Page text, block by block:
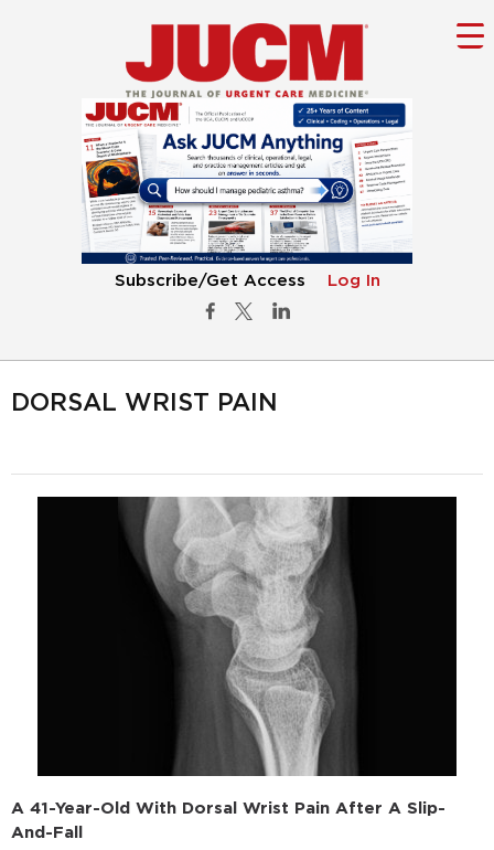
Subscribe/Get Access Log In
DORSAL WRIST PAIN
A 41-Year-Old With Dorsal Wrist Pain After A Slip-
And-Fall